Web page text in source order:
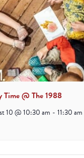
Time @ The 1988
10 @ 10:30 am - 11:30 am